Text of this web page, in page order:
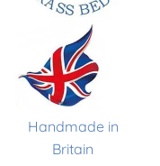
Handmade in
Britain